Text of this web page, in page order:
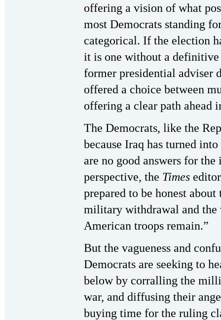
offering a vision of what
most Democrats standing
categorical. If the election
it is one without a definitive
former presidential adviser
offered a choice between
offering a clear path ahead
The Democrats, like the
because Iraq has turned
are no good answers for
perspective, the Times
prepared to be honest
military withdrawal and the
American troops remain.”
But the vagueness and
Democrats are seeking to
below by corralling the
war, and diffusing their
buying time for the ruling